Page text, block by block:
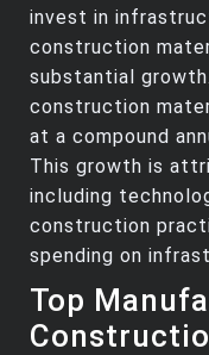
invest in
construction
substantial
construction
at a compound
This growth is
including
construction
spending on
Top